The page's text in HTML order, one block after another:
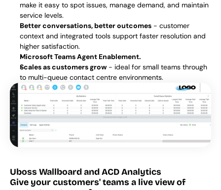
make it easy to spot issues, manage demand, and maintain
service levels.
Better conversations, better outcomes - customer
context and integrated tools support faster resolution and
higher satisfaction.
Microsoft Teams Agent Enablement.
Scales as customers grow - ideal for small teams through
to multi-queue contact centre environments.
Uboss Wallboard and ACD Analytics
Give your customers' teams a live view of